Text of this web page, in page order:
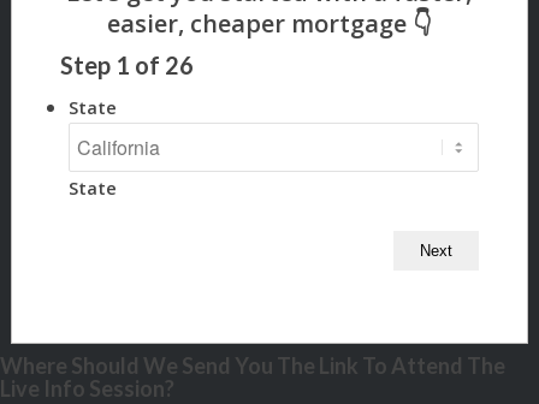
Step 1 of 26
State
State
Where Should We Send You The Link To Attend The
Live Info Session?